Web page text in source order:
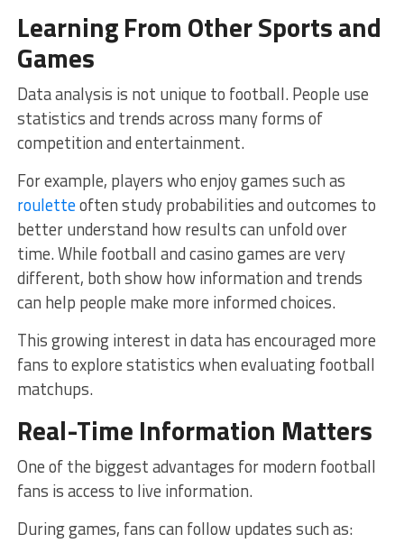
Learning From Other Sports and
Games
Data analysis is not unique to football. People use
statistics and trends across many forms of
competition and entertainment.
For example, players who enjoy games such as
rouletteoften study probabilities and outcomes to
better understand how results can unfold over
time. While football and casino games are very
different, both show how information and trends
can help people make more informed choices.
This growing interest in data has encouraged more
fans to explore statistics when evaluating football
matchups.
Real-Time Information Matters
One of the biggest advantages for modern football
fans is access to live information.
During games, fans can follow updates such as: